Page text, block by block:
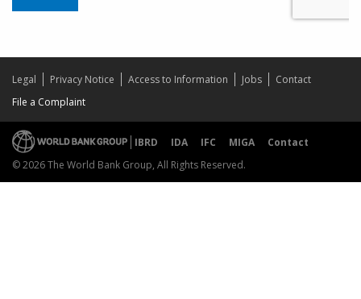
Legal Privacy Notice Access to Information Jobs
Contact
File a Complaint
IBRD IDA IFC MIGA
Contact
© 2026 The World Bank Group, All Rights Reserved.